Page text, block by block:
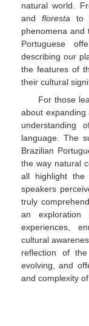
natural world.
andfloresta to
phenomena and
Portuguese
describing our
the features of
their cultural
For those
about
understanding
language. The
Brazilian
the way natural
all highlight the
speakers
truly
an exploration
experiences,
cultural
reflection of
evolving, and
and complexity